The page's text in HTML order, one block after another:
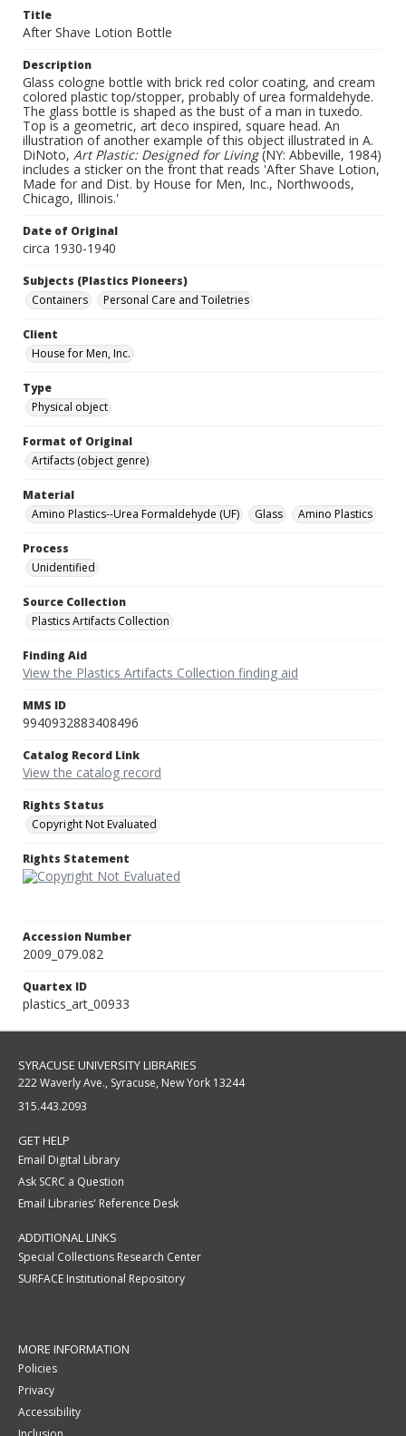
Title
After Shave Lotion Bottle
Description
Glass cologne bottle with brick red color coating, and cream
colored plastic top/stopper, probably of urea formaldehyde.
The glass bottle is shaped as the bust of a man in tuxedo.
Top is a geometric, art deco inspired, square head. An
illustration of another example of this object illustrated in A.
DiNoto, Art Plastic: Designed for Living(NY: Abbeville, 1984)
includes a sticker on the front that reads 'After Shave Lotion,
Made for and Dist. by House for Men, Inc., Northwoods,
Chicago, Illinois.'
Date of Original
circa 1930-1940
Subjects (Plastics Pioneers)
Containers
Personal Care and Toiletries
Client
House for Men, Inc.
Type
Physical object
Format of Original
Artifacts (object genre)
Material
Amino Plastics--Urea Formaldehyde (UF)
Glass Amino Plastics
Process
Unidentified
Source Collection
Plastics Artifacts Collection
Finding Aid
View the Plastics Artifacts Collection finding aid
MMS ID
9940932883408496
Catalog Record Link
View the catalog record
Rights Status
Copyright Not Evaluated
Rights Statement
Accession Number
2009_079.082
Quartex ID
plastics_art_00933
SYRACUSE UNIVERSITY LIBRARIES
222 Waverly Ave., Syracuse, New York 13244
315.443.2093
GET HELP
Email Digital Library
Ask SCRC a Question
Email Libraries' Reference Desk
ADDITIONAL LINKS
Special Collections Research Center
SURFACE Institutional Repository
MORE INFORMATION
Policies
Privacy
Accessibility